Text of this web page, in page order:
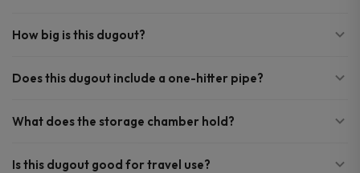
How big is this dugout?
Does this dugout include a one-hitter pipe?
What does the storage chamber hold?
Is this dugout good for travel use?